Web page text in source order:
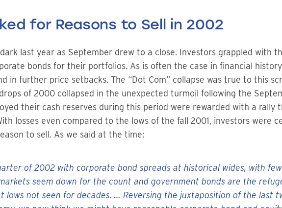
for Reasons to Sell in 2002
last year as September drew to a close. Investors grappled with
bonds for their portfolios. As is often the case in financial
in further price setbacks. The “Dot Com” collapse was true to this
of 2000 collapsed in the unexpected turmoil following the
their cash reserves during this period were rewarded with a
losses even compared to the lows of the fall 2001, investors were
to sell. As we said at the time:
of 2002 with corporate bond spreads at historical wides, with
seem down for the count and government bonds are the
lows not seen for decades. … Reversing the juxtaposition of the last